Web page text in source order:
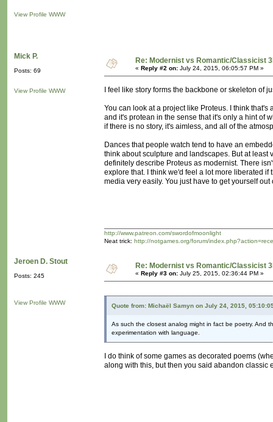
View Profile WWW
Mick P.
Posts: 69
View Profile WWW
Re: Modernist vs Romantic/Classicist
« Reply #2 on: July 24, 2015, 06:05:57 PM »
I feel like story forms the backbone or skeleton of
You can look at a project like Proteus. I think
and it's protean in the sense that it's only a hint of
if there is no story, it's aimless, and all of the
Dances that people watch tend to have an
think about sculpture and landscapes. But at least
definitely describe Proteus as modernist. There
explore that. I think we'd feel a lot more liberated
media very easily. You just have to get yourself
http://www.patreon.com/swordofmoonlight
Neat trick: http://notgames.org/forum/
Jeroen D. Stout
Posts: 245
View Profile WWW
Re: Modernist vs Romantic/Classicist
« Reply #3 on: July 25, 2015, 02:36:44 PM »
Quote from: Michaël Samyn on July 24, 2015,
As such the closest analog might in fact be poetry. And
experimentation with language.
I do think of some games as decorated poems
along with this, but then you said abandon classic